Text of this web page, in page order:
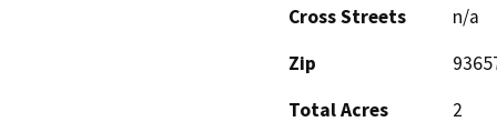
Cross Streets
n/a
Zip
Total Acres
2